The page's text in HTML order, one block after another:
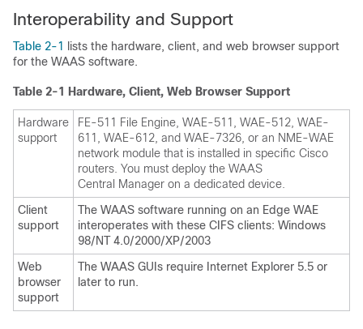
Interoperability and Support
Table 2-1
lists the hardware, client, and web browser support
for the WAAS software.
Table 2-1 Hardware, Client, Web Browser Support
Hardware
support
FE-511 File Engine, WAE-511, WAE-512, WAE-
611, WAE-612, and WAE-7326, or an NME-WAE
network module that is installed in specific Cisco
routers. You must deploy the WAAS
Central Manager on a dedicated device.
Client
support
The WAAS software running on an Edge WAE
interoperates with these CIFS clients: Windows
98/NT 4.0/2000/XP/2003
Web
browser
support
The WAAS GUIs require Internet Explorer 5.5 or
later to run.